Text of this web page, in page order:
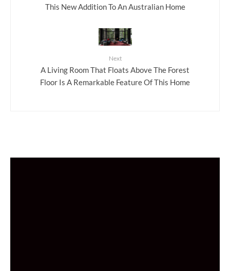
This New Addition To An Australian Home
Next
A Living Room That Floats Above The Forest
Floor Is A Remarkable Feature Of This Home